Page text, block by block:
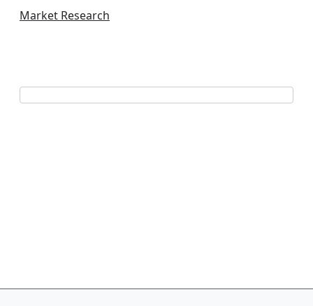
Market Research